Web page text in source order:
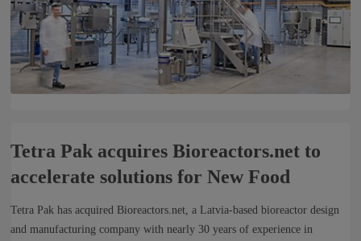
Tetra Pak acquires Bioreactors.net to
accelerate solutions for New Food
Tetra Pak has acquired Bioreactors.net, a Latvia-based bioreactor design
and manufacturing company with nearly 30 years of experience in